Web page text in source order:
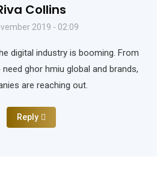
Collins
2019 - 02:09
digital industry is booming. From
ghor hmiu global and brands,
are reaching out.
Reply